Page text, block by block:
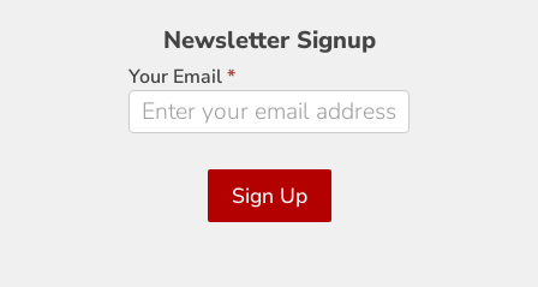
Newsletter
Signup
Newsletter Signup
Your Email*
Sign Up